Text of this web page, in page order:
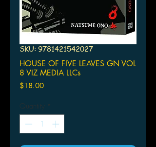
SKU: 9781421542027
HOUSE OF FIVE LEAVES GN VOL
8 VIZ MEDIA LLCs
$18.00Price
Quantity *